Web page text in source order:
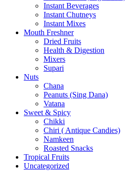
Instant Beverages
Instant Chutneys
Instant Mixes
Mouth Freshner
Dried Fruits
Health & Digestion
Mixers
Supari
Nuts
Chana
Peanuts (Sing Dana)
Vatana
Sweet & Spicy
Chikki
Chiri ( Antique Candies)
Namkeen
Roasted Snacks
Tropical Fruits
Uncategorized